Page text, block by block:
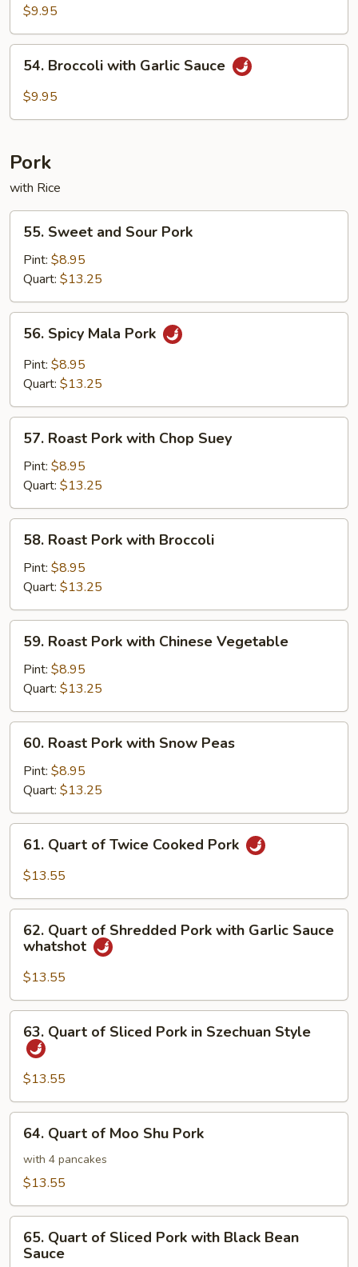
Delight
$9.95
Broccoli
with
54. Broccoli with Garlic Sauce
$9.95
Pork
with Rice
Sweet
and
Sour
Pork
55. Sweet and Sour Pork
Pint: $8.95
Quart: $13.25
Spicy
Mala
Pork
56. Spicy Mala Pork
Pint: $8.95
Quart: $13.25
Roast
Pork
with
Chop
Suey
57. Roast Pork with Chop Suey
Pint: $8.95
Quart: $13.25
Roast
Pork
with
Broccoli
58. Roast Pork with Broccoli
Pint: $8.95
Quart: $13.25
Roast
Pork
with
Chinese
Vegetable
59. Roast Pork with Chinese Vegetable
Pint: $8.95
Quart: $13.25
Roast
Pork
with
Snow
Peas
60. Roast Pork with Snow Peas
Pint: $8.95
Quart: $13.25
Quart
Cooked
Pork
61. Quart of Twice Cooked Pork
$13.55
Quart
Shredded
Pork
with
Garlic
Sauce
whatshot
62. Quart of Shredded Pork with Garlic Sauce
whatshot
$13.55
Quart
Sliced
Pork
in
Szechuan
Style
63. Quart of Sliced Pork in Szechuan Style
$13.55
Quart
Moo
Pork
64. Quart of Moo Shu Pork
with 4 pancakes
$13.55
Quart
65. Quart of Sliced Pork with Black Bean
Sauce